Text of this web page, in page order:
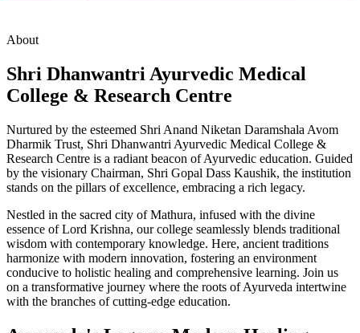
About
Shri Dhanwantri Ayurvedic Medical
College & Research Centre
Nurtured by the esteemed Shri Anand Niketan Daramshala Avom
Dharmik Trust, Shri Dhanwantri Ayurvedic Medical College &
Research Centre is a radiant beacon of Ayurvedic education. Guided
by the visionary Chairman, Shri Gopal Dass Kaushik, the institution
stands on the pillars of excellence, embracing a rich legacy.
Nestled in the sacred city of Mathura, infused with the divine
essence of Lord Krishna, our college seamlessly blends traditional
wisdom with contemporary knowledge. Here, ancient traditions
harmonize with modern innovation, fostering an environment
conducive to holistic healing and comprehensive learning. Join us
on a transformative journey where the roots of Ayurveda intertwine
with the branches of cutting-edge education.